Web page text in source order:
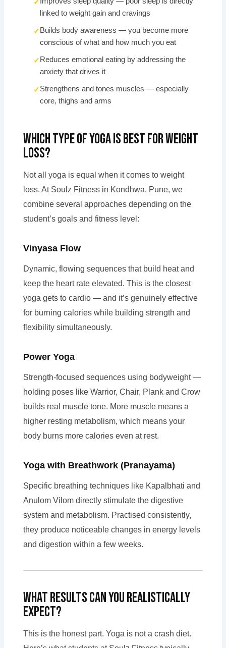
linked to weight gain and cravings
Builds body awareness — you become more
conscious of what and how much you eat
Reduces emotional eating by addressing the
anxiety that drives it
Strengthens and tones muscles — especially
core, thighs and arms
Which Type of Yoga Is Best for Weight
Loss?
Not all yoga is equal when it comes to weight
loss. At Soulz Fitness in Kondhwa, Pune, we
combine several approaches depending on the
student’s goals and fitness level:
Vinyasa Flow
Dynamic, flowing sequences that build heat and
keep the heart rate elevated. This is the closest
yoga gets to cardio — and it’s genuinely effective
for burning calories while building strength and
flexibility simultaneously.
Power Yoga
Strength-focused sequences using bodyweight —
holding poses like Warrior, Chair, Plank and Crow
builds real muscle tone. More muscle means a
higher resting metabolism, which means your
body burns more calories even at rest.
Yoga with Breathwork (Pranayama)
Specific breathing techniques like Kapalbhati and
Anulom Vilom directly stimulate the digestive
system and metabolism. Practised consistently,
they produce noticeable changes in energy levels
and digestion within a few weeks.
What Results Can You Realistically
Expect?
This is the honest part. Yoga is not a crash diet.